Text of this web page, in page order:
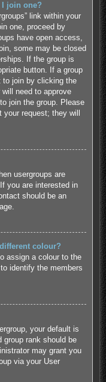
I join one?
link within your
one, proceed by
have open access,
some may be closed
If the group is
button. If a group
to join by clicking the
need to approve
join the group. Please
request; they will
usergroups are
you are interested in
should be an
colour?
assign a colour to the
identify the members
your default is
group rank should be
may grant you
via your User